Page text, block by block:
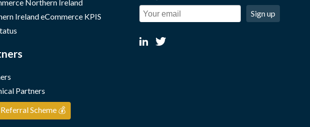
Northern Ireland
Ireland eCommerce KPIS
Partners
Scheme 💰
Sign up